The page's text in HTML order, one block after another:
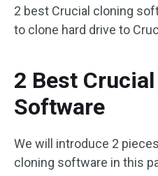
2 best Crucial cloning
to clone hard drive to
2 Best
Software
We will introduce 2
cloning software in this